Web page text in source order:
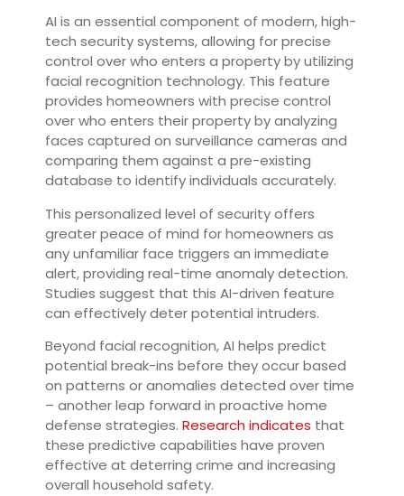
AI is an essential component of modern, high-
tech security systems, allowing for precise
control over who enters a property by utilizing
facial recognition technology. This feature
provides homeowners with precise control
over who enters their property by analyzing
faces captured on surveillance cameras and
comparing them against a pre-existing
database to identify individuals accurately.
This personalized level of security offers
greater peace of mind for homeowners as
any unfamiliar face triggers an immediate
alert, providing real-time anomaly detection.
Studies suggest that this AI-driven feature
can effectively deter potential intruders.
Beyond facial recognition, AI helps predict
potential break-ins before they occur based
on patterns or anomalies detected over time
– another leap forward in proactive home
defense strategies. Research indicates that
these predictive capabilities have proven
effective at deterring crime and increasing
overall household safety.